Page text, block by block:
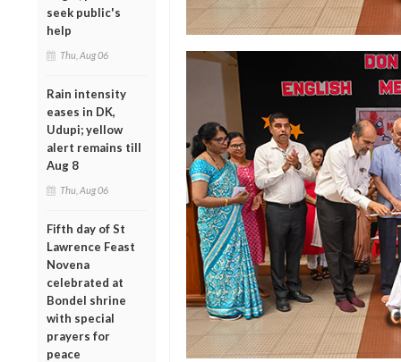
seek public's
help
Thu, Aug 06
Rain intensity
eases in DK,
Udupi; yellow
alert remains till
Aug 8
Thu, Aug 06
Fifth day of St
Lawrence Feast
Novena
celebrated at
Bondel shrine
with special
prayers for
peace